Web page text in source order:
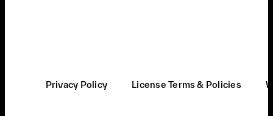
Privacy Policy License Terms & Policies